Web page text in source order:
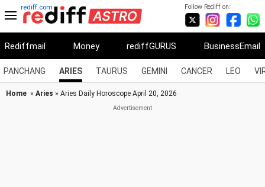
Follow Rediff on:
rediff.com
Rediffmail Money rediffGURUS BusinessEmail
PANCHANG ARIES TAURUS GEMINI CANCER LEO
Home » Aries » Aries Daily Horoscope April 20, 2026